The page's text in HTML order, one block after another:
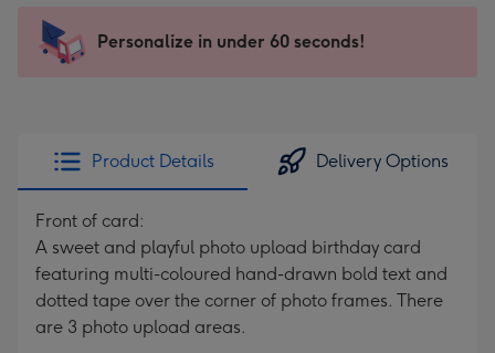
x
185
205
Sent
instantly
Personalize in under 60 seconds!
Product Details Delivery Options
Front of card:
A sweet and playful photo upload birthday card
featuring multi-coloured hand-drawn bold text and
dotted tape over the corner of photo frames. There
are 3 photo upload areas.